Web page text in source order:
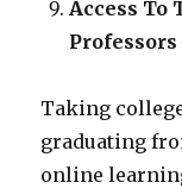
Access To
Professors
Taking
graduating
online